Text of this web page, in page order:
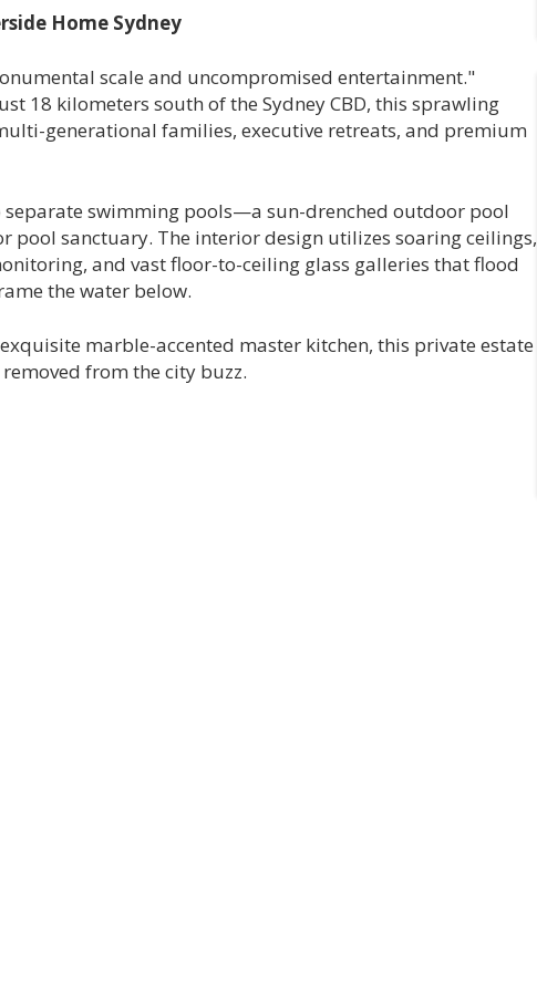
Home Sydney
scale and uncompromised entertainment."
18 kilometers south of the Sydney CBD, this sprawling
generational families, executive retreats, and premium
swimming pools—a sun-drenched outdoor pool
pool sanctuary. The interior design utilizes soaring ceilings,
and vast floor-to-ceiling glass galleries that flood
the water below.
marble-accented master kitchen, this private estate
from the city buzz.